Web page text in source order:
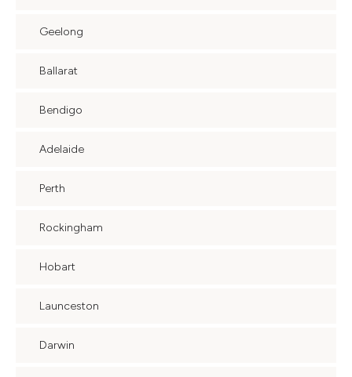
Geelong
Ballarat
Bendigo
Adelaide
Perth
Rockingham
Hobart
Launceston
Darwin